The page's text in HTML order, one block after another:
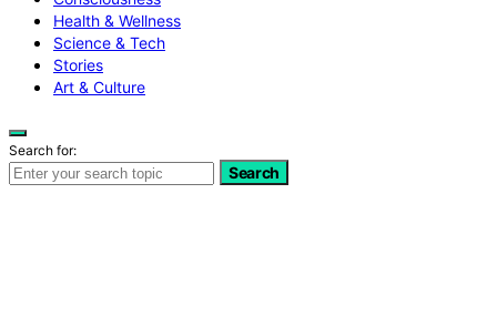
Health & Wellness
Science & Tech
Stories
Art & Culture
Search for:
Search